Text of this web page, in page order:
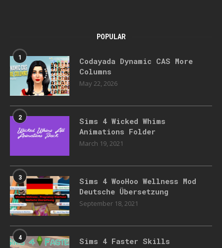
POPULAR
1
Codayada Dynamic CAS More
Columns
May 22, 2026
2
Sims 4 Wicked Whims
Animations Folder
March 19, 2021
3
Sims 4 WooHoo Wellness Mod
Deutsche Übersetzung
September 18, 2021
4 Sims 4 Faster Skills